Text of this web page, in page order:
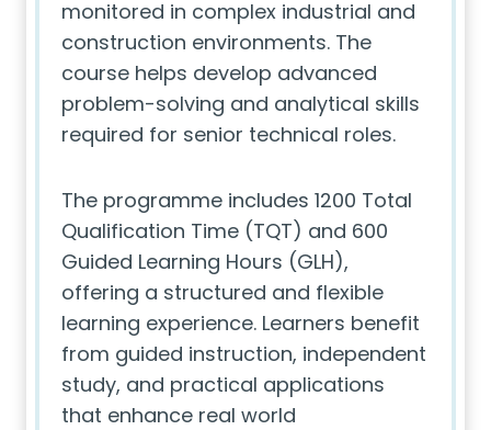
monitored in complex industrial and
construction environments. The
course helps develop advanced
problem-solving and analytical skills
required for senior technical roles.
The programme includes 1200 Total
Qualification Time (TQT) and 600
Guided Learning Hours (GLH),
offering a structured and flexible
learning experience. Learners benefit
from guided instruction, independent
study, and practical applications
that enhance real world